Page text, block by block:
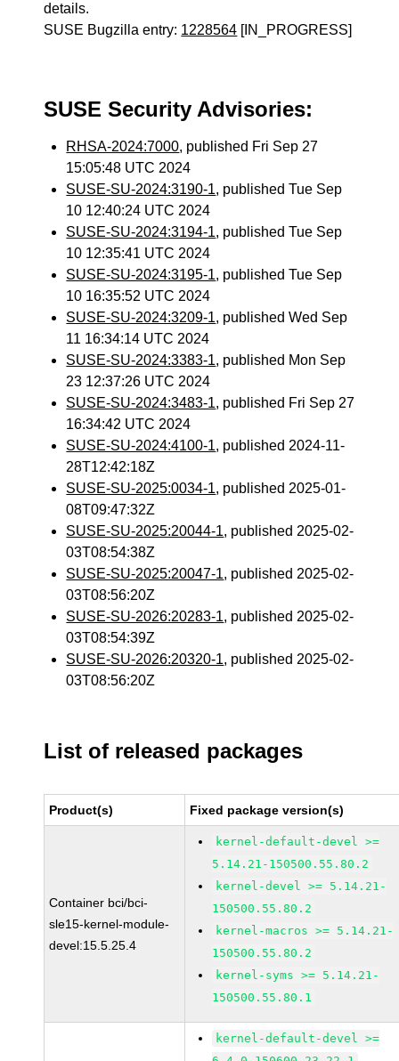
details.
SUSE Bugzilla entry: 1228564 [IN_PROGRESS]
SUSE Security Advisories:
RHSA-2024:7000, published Fri Sep 27
15:05:48 UTC 2024
SUSE-SU-2024:3190-1, published Tue Sep
10 12:40:24 UTC 2024
SUSE-SU-2024:3194-1, published Tue Sep
10 12:35:41 UTC 2024
SUSE-SU-2024:3195-1, published Tue Sep
10 16:35:52 UTC 2024
SUSE-SU-2024:3209-1, published Wed Sep
11 16:34:14 UTC 2024
SUSE-SU-2024:3383-1, published Mon Sep
23 12:37:26 UTC 2024
SUSE-SU-2024:3483-1, published Fri Sep 27
16:34:42 UTC 2024
SUSE-SU-2024:4100-1, published 2024-11-
28T12:42:18Z
SUSE-SU-2025:0034-1, published 2025-01-
08T09:47:32Z
SUSE-SU-2025:20044-1, published 2025-02-
03T08:54:38Z
SUSE-SU-2025:20047-1, published 2025-02-
03T08:56:20Z
SUSE-SU-2026:20283-1, published 2025-02-
03T08:54:39Z
SUSE-SU-2026:20320-1, published 2025-02-
03T08:56:20Z
List of released packages
Product(s) Fixed package version(s)
Container bci/bci-
sle15-kernel-module-
devel:15.5.25.4
kernel-default-devel >=
5.14.21-150500.55.80.2
kernel-devel >= 5.14.21-
150500.55.80.2
kernel-macros >= 5.14.21-
150500.55.80.2
kernel-syms >= 5.14.21-
150500.55.80.1
kernel-default-devel >=